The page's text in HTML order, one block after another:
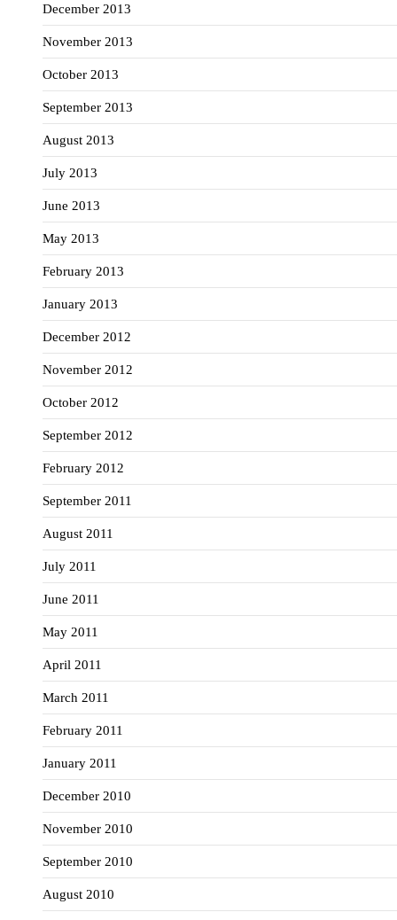
December 2013
November 2013
October 2013
September 2013
August 2013
July 2013
June 2013
May 2013
February 2013
January 2013
December 2012
November 2012
October 2012
September 2012
February 2012
September 2011
August 2011
July 2011
June 2011
May 2011
April 2011
March 2011
February 2011
January 2011
December 2010
November 2010
September 2010
August 2010